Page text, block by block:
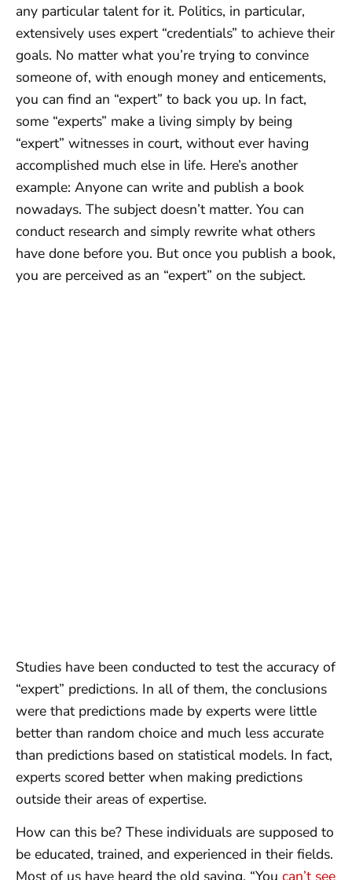
any particular talent for it. Politics, in particular,
extensively uses expert “credentials” to achieve their
goals. No matter what you’re trying to convince
someone of, with enough money and enticements,
you can find an “expert” to back you up. In fact,
some “experts” make a living simply by being
“expert” witnesses in court, without ever having
accomplished much else in life. Here’s another
example: Anyone can write and publish a book
nowadays. The subject doesn’t matter. You can
conduct research and simply rewrite what others
have done before you. But once you publish a book,
you are perceived as an “expert” on the subject.
Studies have been conducted to test the accuracy of
“expert” predictions. In all of them, the conclusions
were that predictions made by experts were little
better than random choice and much less accurate
than predictions based on statistical models. In fact,
experts scored better when making predictions
outside their areas of expertise.
How can this be? These individuals are supposed to
be educated, trained, and experienced in their fields.